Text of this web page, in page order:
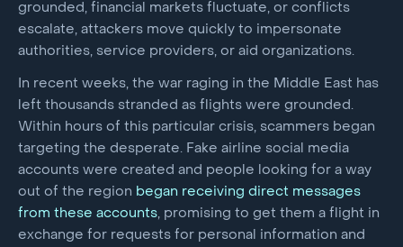
grounded, financial markets fluctuate, or conflicts
escalate, attackers move quickly to impersonate
authorities, service providers, or aid organizations.
In recent weeks, the war raging in the Middle East has
left thousands stranded as flights were grounded.
Within hours of this particular crisis, scammers began
targeting the desperate. Fake airline social media
accounts were created and people looking for a way
out of the region began receiving direct messages
from these accounts, promising to get them a flight in
exchange for requests for personal information and